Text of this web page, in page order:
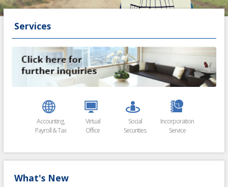
Services
Accounting,
Payroll & Tax
Virtual
Office
Social
Securities
Incorporation
Service
What's New